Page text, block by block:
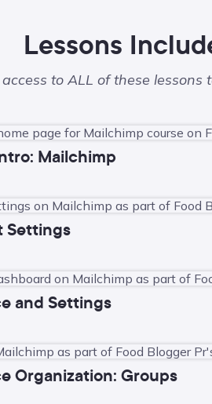
Lessons
to ALL of these
Mailchimp
Settings
and Settings
Organization: Groups